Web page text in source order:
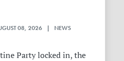
08, 2026 | NEWS
Party locked in, the